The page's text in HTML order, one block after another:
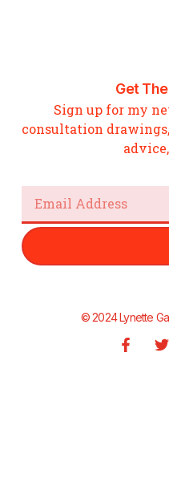
Get
Sign up for my
consultation
© 2024 Lynette